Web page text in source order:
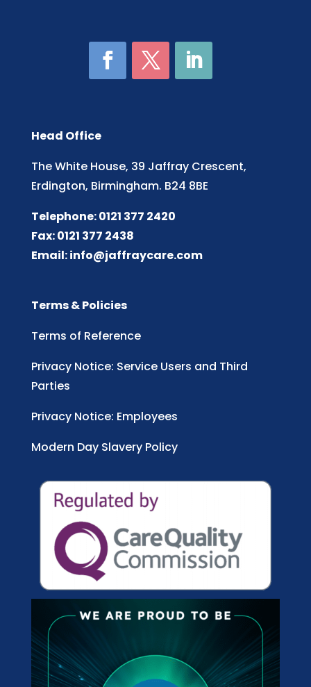
Head Office
The White House, 39 Jaffray Crescent,
Erdington, Birmingham. B24 8BE
Telephone: 0121 377 2420
Fax: 0121 377 2438
Email:info@jaffraycare.com
Terms & Policies
Terms of Reference
Privacy Notice: Service Users and Third
Parties
Privacy Notice: Employees
Modern Day Slavery Policy